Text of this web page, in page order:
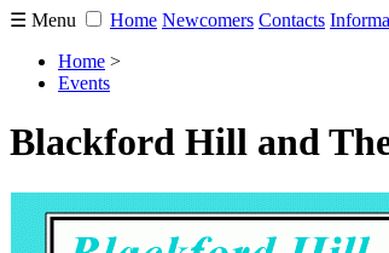
☰ Menu Home Newcomers Contacts
Home >
Events
Blackford Hill and